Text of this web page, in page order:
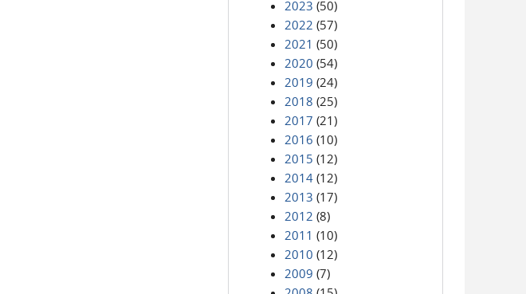
2023 (50)
2022 (57)
2021 (50)
2020 (54)
2019 (24)
2018 (25)
2017 (21)
2016 (10)
2015 (12)
2014 (12)
2013 (17)
2012 (8)
2011 (10)
2010 (12)
2009 (7)